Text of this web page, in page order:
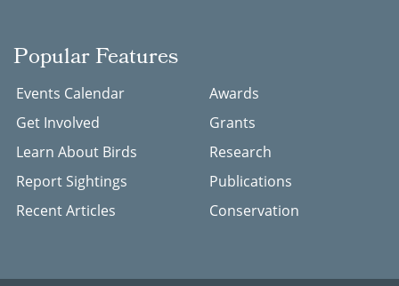
Popular Features
Events Calendar
Get Involved
Learn About Birds
Report Sightings
Recent Articles
Awards
Grants
Research
Publications
Conservation